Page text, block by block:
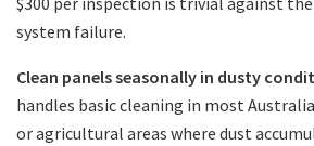
system failure.
Clean panels seasonally in dusty
handles basic cleaning in most
or agricultural areas where dust